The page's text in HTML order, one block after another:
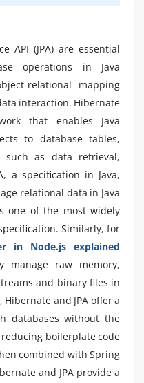
API (JPA) are essential
operations in Java
relational mapping
interaction. Hibernate
that enables Java
to database tables,
such as data retrieval,
a specification in Java,
relational data in Java
one of the most widely
Similarly, for
in Node.js explained
manage raw memory,
and binary files in
and JPA offer a
databases without the
reducing boilerplate code
combined with Spring
and JPA provide a